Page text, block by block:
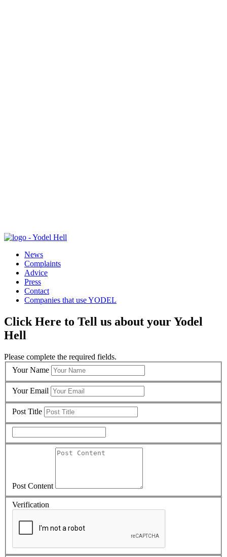
News
Complaints
Advice
Press
Contact
Companies that use YODEL
Click Here to Tell us about your Yodel
Hell
Please complete the required fields.
Your Name
Your Email
Post Title
Post Content
Verification